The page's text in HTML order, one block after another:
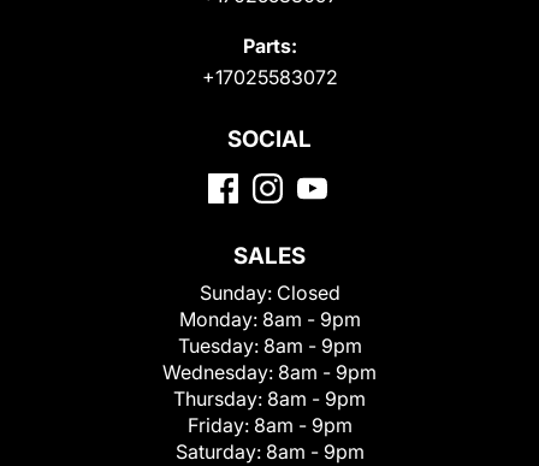
Parts:
+17025583072
SOCIAL
SALES
Sunday: Closed
Monday: 8am - 9pm
Tuesday: 8am - 9pm
Wednesday: 8am - 9pm
Thursday: 8am - 9pm
Friday: 8am - 9pm
Saturday: 8am - 9pm